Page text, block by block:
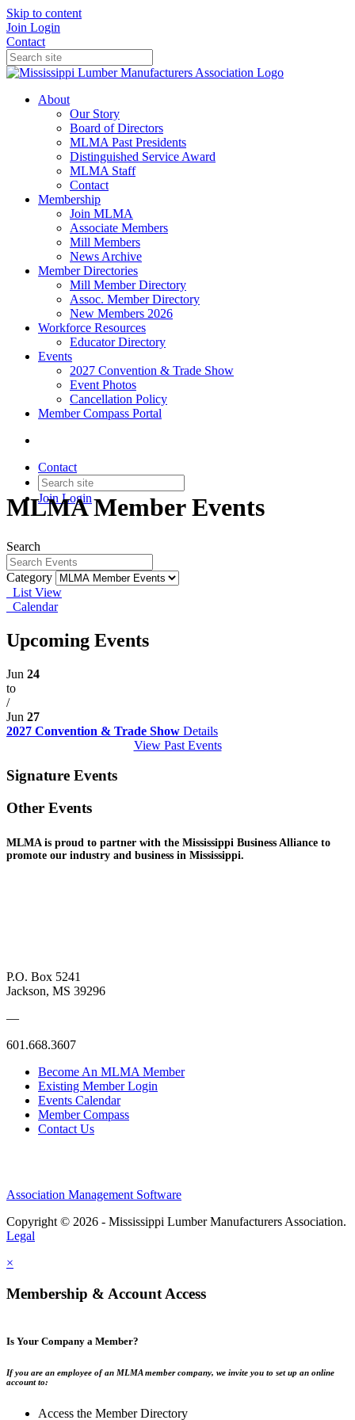
Skip to content
Join Login
Contact
About
Our Story
Board of Directors
MLMA Past Presidents
Distinguished Service Award
MLMA Staff
Contact
Membership
Join MLMA
Associate Members
Mill Members
News Archive
Member Directories
Mill Member Directory
Assoc. Member Directory
New Members 2026
Workforce Resources
Educator Directory
Events
2027 Convention & Trade Show
Event Photos
Cancellation Policy
Member Compass Portal
Contact
Join Login
MLMA Member Events
Search
Category
List View
Calendar
Upcoming Events
Jun 24
to
/
Jun 27
2027 Convention & Trade Show Details
View Past Events
Signature Events
Other Events
MLMA is proud to partner with the Mississippi Business Alliance to
promote our industry and business in Mississippi.
P.O. Box 5241
Jackson, MS 39296
—
601.668.3607
Become An MLMA Member
Existing Member Login
Events Calendar
Member Compass
Contact Us
Association Management Software
Copyright © 2026 - Mississippi Lumber Manufacturers Association.
Legal
×
Membership & Account Access
Is Your Company a Member?
If you are an employee of an MLMA member company, we invite you to set up an online
account to:
Access the Member Directory